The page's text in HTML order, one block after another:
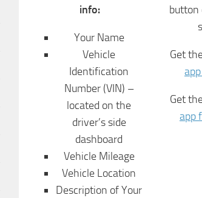
info:
Your Name
Vehicle
Identification
Number (VIN) –
located on the
driver’s side
dashboard
Vehicle Mileage
Vehicle Location
Description of Your
button
Get
Get
app